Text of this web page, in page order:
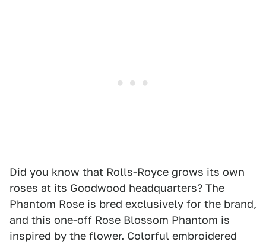
Did you know that Rolls-Royce grows its own
roses at its Goodwood headquarters? The
Phantom Rose is bred exclusively for the brand,
and this one-off Rose Blossom Phantom is
inspired by the flower. Colorful embroidered